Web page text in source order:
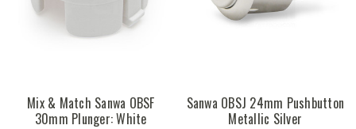
Mix & Match Sanwa OBSF
30mm Plunger: White
Sanwa OBSJ 24mm Pushbutton
Metallic Silver